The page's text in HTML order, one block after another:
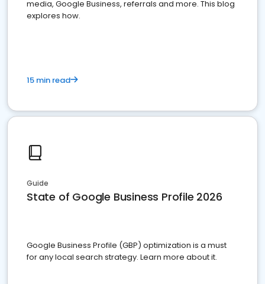
media, Google Business, referrals and more. This blog
explores how.
15 min read
Guide
State of Google Business Profile 2026
Google Business Profile (GBP) optimization is a must
for any local search strategy. Learn more about it.